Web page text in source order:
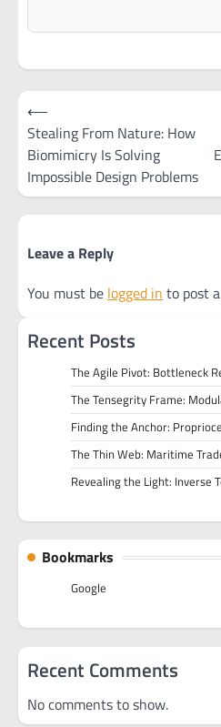
Post
navigation
⟵
Stealing From Nature: How
Biomimicry Is Solving
Impossible Design Problems
Leave a Reply
You must be logged in to post
Recent Posts
The Agile Pivot: Bottleneck
The Tensegrity Frame:
Finding the Anchor:
The Thin Web: Maritime
Revealing the Light: Inverse
Bookmarks
Google
Recent Comments
No comments to show.